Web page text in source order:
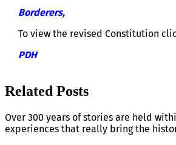
Borderers,
To view the revised Constitution
PDH
Related Posts
Over 300 years of stories are held
experiences that really bring the